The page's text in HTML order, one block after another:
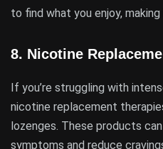
to find what you enjoy,
8. Nicotine
If you’re struggling with
nicotine replacement
lozenges. These products
symptoms and reduce